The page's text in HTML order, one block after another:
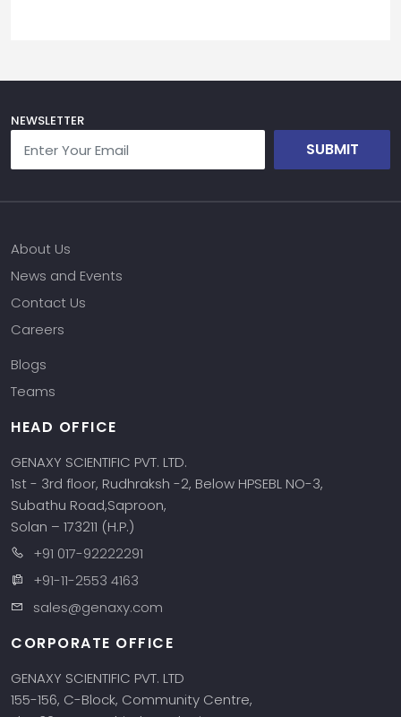
NEWSLETTER
SUBMIT
About Us
News and Events
Contact Us
Careers
Blogs
Teams
HEAD OFFICE
GENAXY SCIENTIFIC PVT. LTD.
1st - 3rd floor, Rudhraksh -2, Below HPSEBL NO-3,
Subathu Road,Saproon,
Solan – 173211 (H.P.)
+91 017-92222291
+91-11-2553 4163
sales@genaxy.com
CORPORATE OFFICE
GENAXY SCIENTIFIC PVT. LTD
155-156, C-Block, Community Centre,